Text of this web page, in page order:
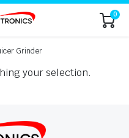
0
Grinder
your selection.